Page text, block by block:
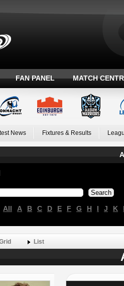
FAN PANEL MATCH
News Fixtures & Results
All A B C D E F G H I J K
List